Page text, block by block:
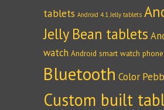
tablets Android 4.1 Jelly tablets
Jelly Bean tablets
watch Android smart watch phone
Bluetooth Color
Custom built